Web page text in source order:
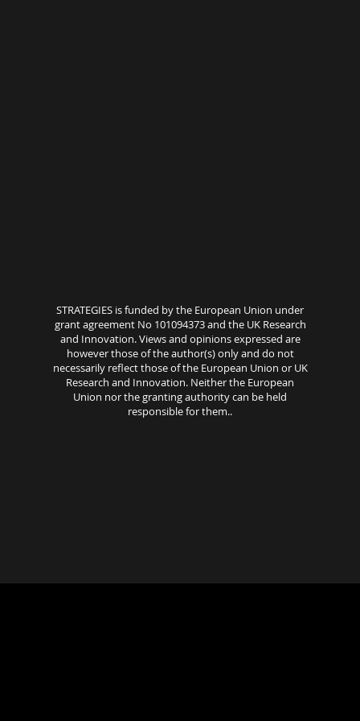
STRATEGIES is funded by the European Union under
grant agreement No 101094373 and the UK Research
and Innovation. Views and opinions expressed are
however those of the author(s) only and do not
necessarily reflect those of the European Union or UK
Research and Innovation. Neither the European
Union nor the granting authority can be held
responsible for them..